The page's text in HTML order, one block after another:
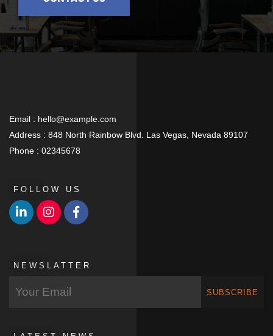
Email : hello@example.com
Address : 848 North Rainbow Blvd. Las Vegas, Nevada 89107
Phone : 02345678
FOLLOW US
NEWSLATTER
SUBSCRIBE